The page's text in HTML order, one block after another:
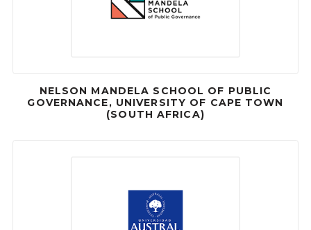
NELSON MANDELA SCHOOL OF PUBLIC
GOVERNANCE, UNIVERSITY OF CAPE TOWN
(SOUTH AFRICA)